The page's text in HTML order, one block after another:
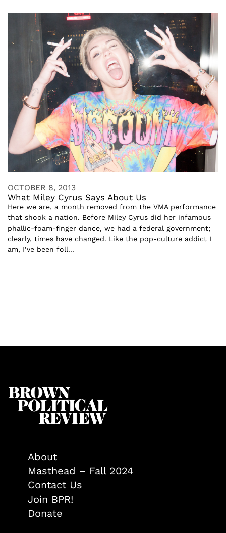
OCTOBER 8, 2013
What Miley Cyrus Says About Us
Here we are, a month removed from the VMA performance
that shook a nation. Before Miley Cyrus did her infamous
phallic-foam-finger dance, we had a federal government;
clearly, times have changed. Like the pop-culture addict I
am, I’ve been foll...
About
Masthead – Fall 2024
Contact Us
Join BPR!
Donate